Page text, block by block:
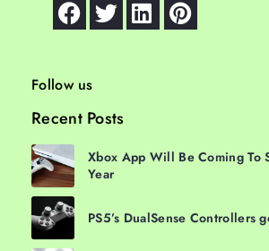
Follow us
Recent Posts
Xbox App Will Be Coming To
Year
PS5’s DualSense Controllers